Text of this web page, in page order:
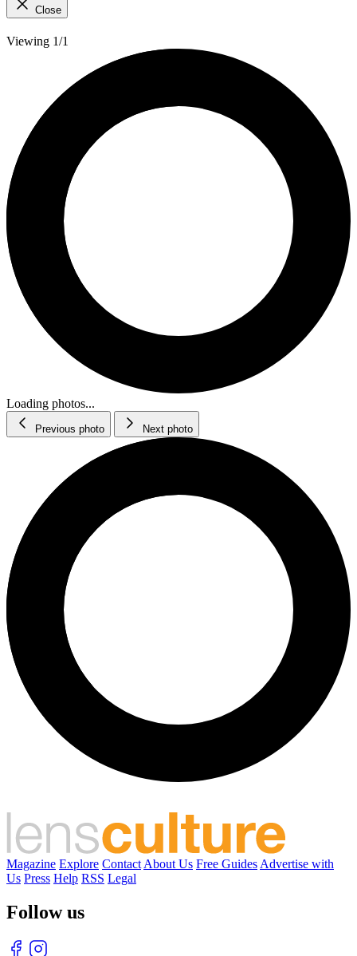
Close
Viewing 1/1
Loading photos...
Previous photo Next photo
Magazine Explore Contact About Us Free Guides Advertise with
Us Press Help RSS Legal
Follow us